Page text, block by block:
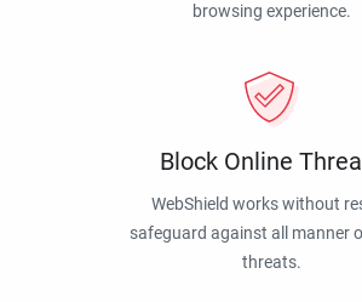
browsing experience.
Block Online
WebShield works without
safeguard against all manner
threats.